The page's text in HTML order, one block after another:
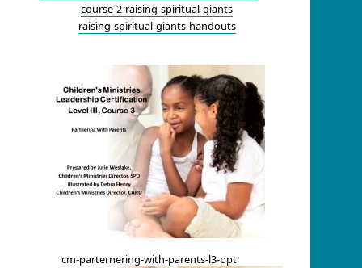
course-2-raising-spiritual-giants
raising-spiritual-giants-handouts
cm-parternering-with-parents-l3-ppt